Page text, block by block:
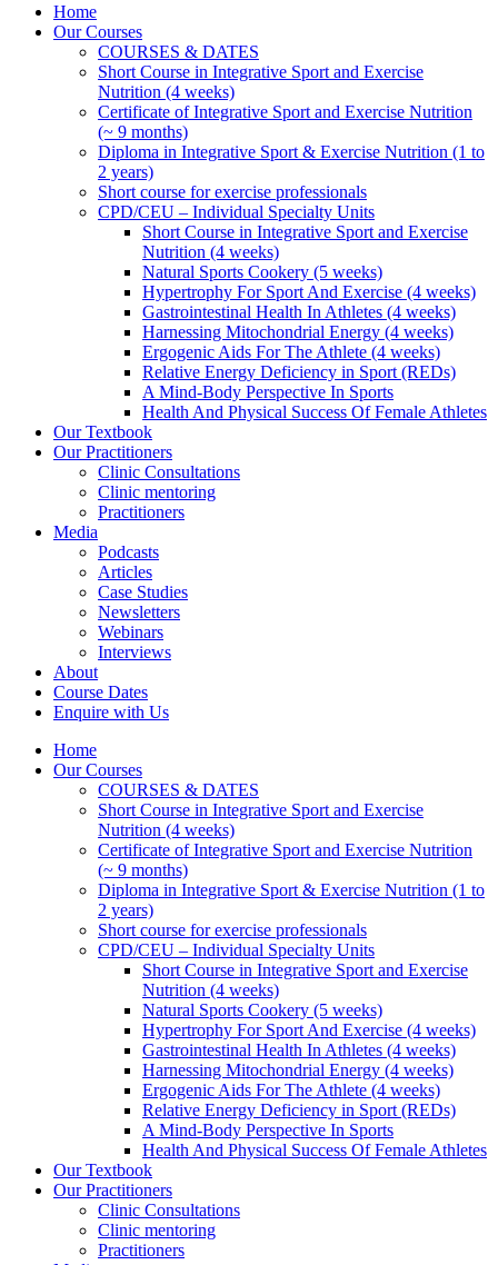
Home
Our Courses
COURSES & DATES
Short Course in Integrative Sport and Exercise
Nutrition (4 weeks)
Certificate of Integrative Sport and Exercise Nutrition
(~ 9 months)
Diploma in Integrative Sport & Exercise Nutrition (1 to
2 years)
Short course for exercise professionals
CPD/CEU – Individual Specialty Units
Short Course in Integrative Sport and Exercise
Nutrition (4 weeks)
Natural Sports Cookery (5 weeks)
Hypertrophy For Sport And Exercise (4 weeks)
Gastrointestinal Health In Athletes (4 weeks)
Harnessing Mitochondrial Energy (4 weeks)
Ergogenic Aids For The Athlete (4 weeks)
Relative Energy Deficiency in Sport (REDs)
A Mind-Body Perspective In Sports
Health And Physical Success Of Female Athletes
Our Textbook
Our Practitioners
Clinic Consultations
Clinic mentoring
Practitioners
Media
Podcasts
Articles
Case Studies
Newsletters
Webinars
Interviews
About
Course Dates
Enquire with Us
Home
Our Courses
COURSES & DATES
Short Course in Integrative Sport and Exercise
Nutrition (4 weeks)
Certificate of Integrative Sport and Exercise Nutrition
(~ 9 months)
Diploma in Integrative Sport & Exercise Nutrition (1 to
2 years)
Short course for exercise professionals
CPD/CEU – Individual Specialty Units
Short Course in Integrative Sport and Exercise
Nutrition (4 weeks)
Natural Sports Cookery (5 weeks)
Hypertrophy For Sport And Exercise (4 weeks)
Gastrointestinal Health In Athletes (4 weeks)
Harnessing Mitochondrial Energy (4 weeks)
Ergogenic Aids For The Athlete (4 weeks)
Relative Energy Deficiency in Sport (REDs)
A Mind-Body Perspective In Sports
Health And Physical Success Of Female Athletes
Our Textbook
Our Practitioners
Clinic Consultations
Clinic mentoring
Practitioners